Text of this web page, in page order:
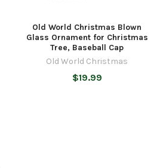
Old World Christmas Blown
Glass Ornament for Christmas
Tree, Baseball Cap
Old World Christmas
$19.99